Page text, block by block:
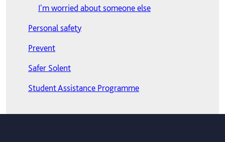
Payment plans
I'm worried about someone else
Personal safety
Prevent
Safer Solent
Student Assistance Programme